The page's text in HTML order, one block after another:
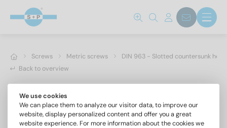
Screws Metric screws
DIN 963 - Slotted countersunk
Back to overview
We use cookies
We can place them to analyze our visitor data, to improve our
website, display personalized content and offer you a great
website experience. For more information about the cookies we